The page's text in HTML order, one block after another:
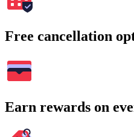
Free cancellation
Earn rewards on